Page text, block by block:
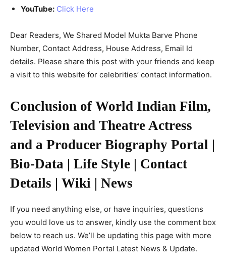
YouTube: Click Here
Dear Readers, We Shared Model Mukta Barve Phone
Number, Contact Address, House Address, Email Id
details. Please share this post with your friends and keep
a visit to this website for celebrities’ contact information.
Conclusion of World Indian Film,
Television and Theatre Actress
and a Producer Biography Portal |
Bio-Data | Life Style | Contact
Details | Wiki | News
If you need anything else, or have inquiries, questions
you would love us to answer, kindly use the comment box
below to reach us. We’ll be updating this page with more
updated World Women Portal Latest News & Update.